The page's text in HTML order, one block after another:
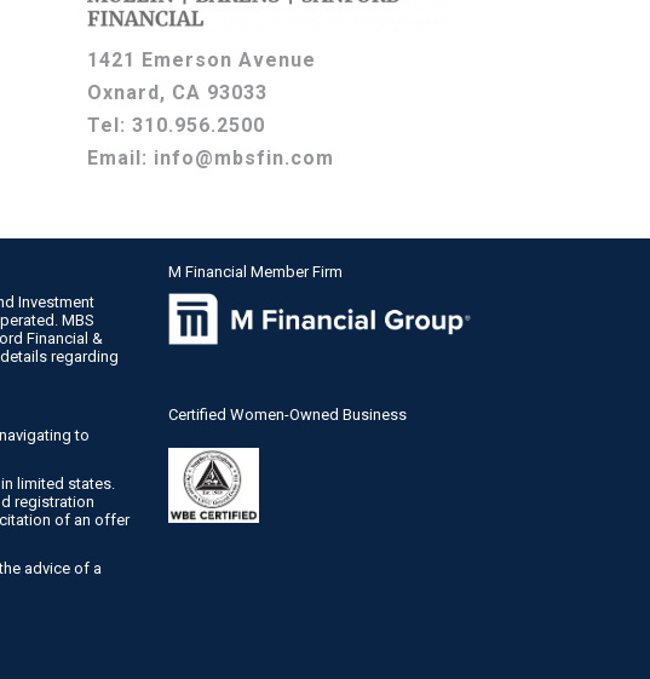
1421 Emerson Avenue
Oxnard, CA 93033
Tel: 310.956.2500
Email: info@mbsfin.com
Investment
MBS
Financial &
regarding
to
limited states.
registration
of an offer
advice of a
M Financial Member Firm
Certified Women-Owned Business